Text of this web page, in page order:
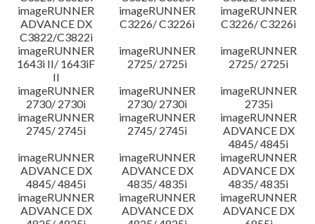
imageRUNNER
ADVANCE DX
C3822/C3822i
imageRUNNER
C3226/ C3226i
imageRUNNER
C3226/ C3226i
imageRUNNER
1643i II/ 1643iF
II
imageRUNNER
2725/ 2725i
imageRUNNER
2725/ 2725i
imageRUNNER
2730/ 2730i
imageRUNNER
2730/ 2730i
imageRUNNER
2735i
imageRUNNER
2745/ 2745i
imageRUNNER
2745/ 2745i
imageRUNNER
ADVANCE DX
4845/ 4845i
imageRUNNER
ADVANCE DX
4845/ 4845i
imageRUNNER
ADVANCE DX
4835/ 4835i
imageRUNNER
ADVANCE DX
4835/ 4835i
imageRUNNER
ADVANCE DX
imageRUNNER
ADVANCE DX
imageRUNNER
ADVANCE DX